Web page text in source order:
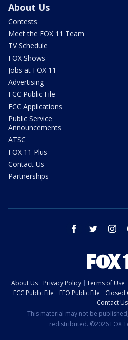
About Us
Contests
Meet the FOX 11 Team
TV Schedule
FOX Shows
Jobs at FOX 11
Advertising
FCC Public File
FCC Applications
Public Service
Announcements
ATSC
FOX 11 Plus
Contact Us
Partnerships
facebook twitter
About Us Privacy Policy Terms of Use
FCC Public File
EEO Public File Closed
Contact Us
This material may not be
redistributed. ©2026 FOX